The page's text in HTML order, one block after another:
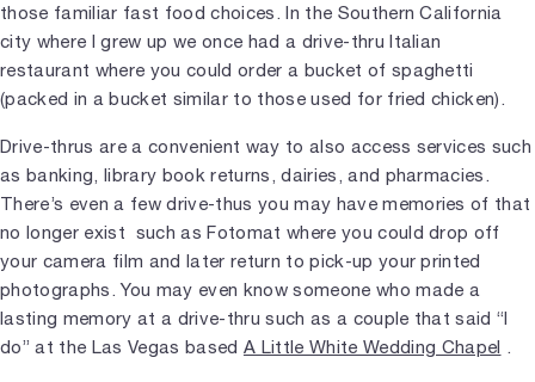
those familiar fast food choices. In the Southern California
city where I grew up we once had a drive-thru Italian
restaurant where you could order a bucket of spaghetti
(packed in a bucket similar to those used for fried chicken).
Drive-thrus are a convenient way to also access services such
as banking, library book returns, dairies, and pharmacies.
There’s even a few drive-thus you may have memories of that
no longer exist such as Fotomat where you could drop off
your camera film and later return to pick-up your printed
photographs. You may even know someone who made a
lasting memory at a drive-thru such as a couple that said “I
do” at the Las Vegas based A Little White Wedding Chapel .